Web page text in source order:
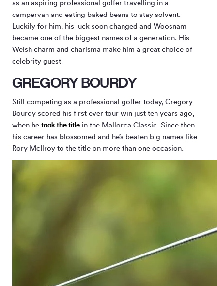
as an aspiring professional golfer travelling in a
campervan and eating baked beans to stay solvent.
Luckily for him, his luck soon changed and Woosnam
became one of the biggest names of a generation. His
Welsh charm and charisma make him a great choice of
celebrity guest.
GREGORY BOURDY
Still competing as a professional golfer today, Gregory
Bourdy scored his first ever tour win just ten years ago,
when he took the title in the Mallorca Classic. Since then
his career has blossomed and he’s beaten big names like
Rory McIlroy to the title on more than one occasion.